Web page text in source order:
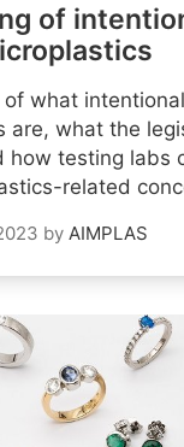
of
of what
are, what the
how testing labs
related
by AIMPLAS